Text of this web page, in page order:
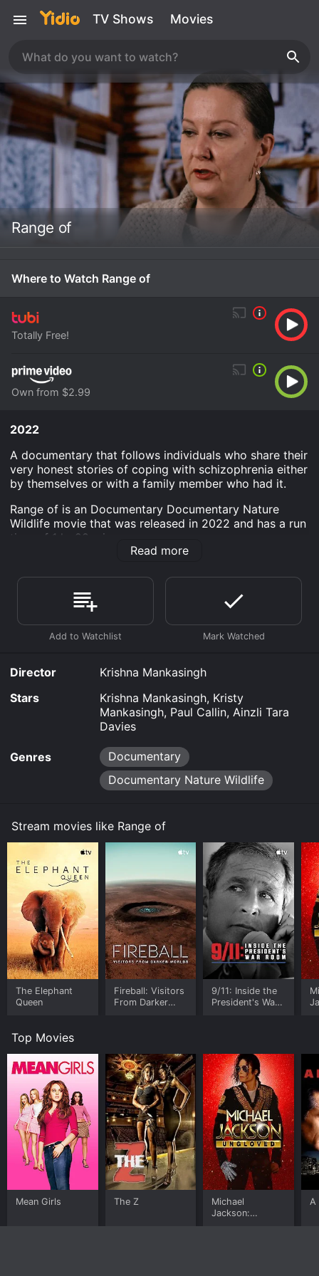
TV Shows Movies
Range of
Where to Watch Range of
Totally Free!
Own from $2.99
2022
A documentary that follows individuals who share their
very honest stories of coping with schizophrenia either
by themselves or with a family member who had it.
Range of is an Documentary Documentary Nature
Wildlife movie that was released in 2022 and has a run
time of 1 hr 28 min.
available to watch free on Tubi TV and stream,
download, buy on demand at Prime Video online.
Some platforms allow you to rent Range of for a
limited time or purchase the movie and download it to
your device.
Read more
Director
Krishna Mankasingh
Stars
Krishna Mankasingh, Kristy
Mankasingh, Paul Callin, Ainzli Tara
Davies
Genres
Documentary
Documentary Nature Wildlife
Stream movies like Range of
The Elephant
Queen
Fireball: Visitors
From Darker
9/11: Inside the
President's War
Top Movies
Mean Girls The Z
Michael
Jackson:
A